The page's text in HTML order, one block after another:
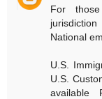
For
National
U.S.
U.S.
available